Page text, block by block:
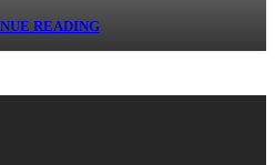
READING